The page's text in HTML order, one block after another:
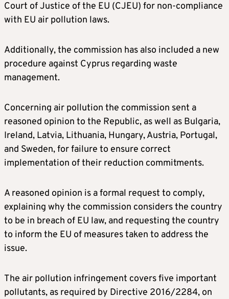
Court of Justice of the EU (CJEU) for non-compliance
with EU air pollution laws.
Additionally, the commission has also included a new
procedure against Cyprus regarding waste
management.
Concerning air pollution the commission sent a
reasoned opinion to the Republic, as well as Bulgaria,
Ireland, Latvia, Lithuania, Hungary, Austria, Portugal,
and Sweden, for failure to ensure correct
implementation of their reduction commitments.
A reasoned opinion is a formal request to comply,
explaining why the commission considers the country
to be in breach of EU law, and requesting the country
to inform the EU of measures taken to address the
issue.
The air pollution infringement covers five important
pollutants, as required by Directive 2016/2284, on